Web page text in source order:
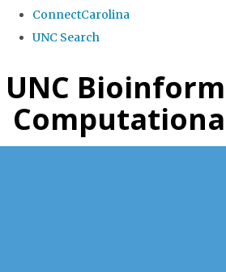
ConnectCarolina
UNC Search
to
main
UNC